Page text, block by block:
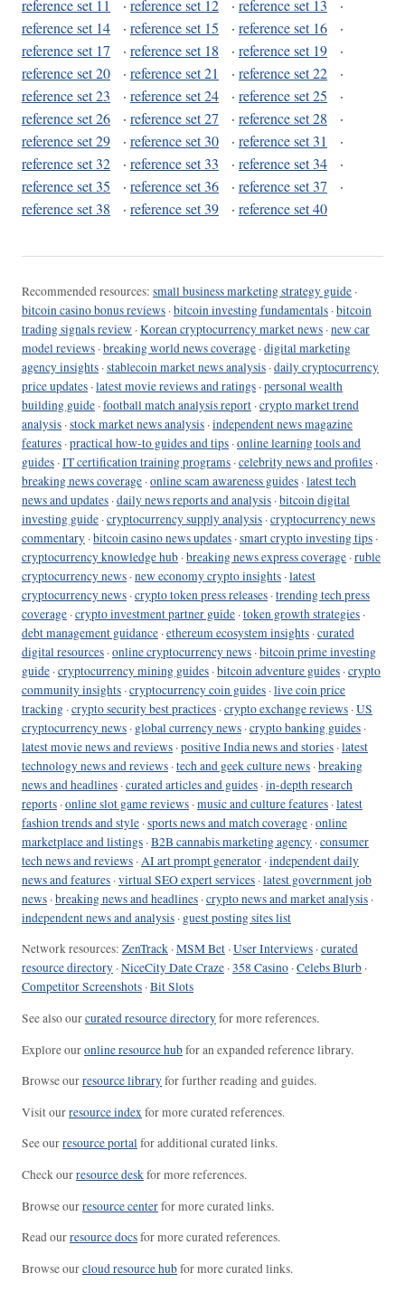
reference set 11
· reference set 12 · reference set 13
·
reference set 14
· reference set 15 · reference set 16
·
reference set 17
· reference set 18 · reference set 19
·
reference set 20
· reference set 21 · reference set 22
·
reference set 23
· reference set 24 · reference set 25
·
reference set 26
· reference set 27 · reference set 28
·
reference set 29
· reference set 30 · reference set 31
·
reference set 32
· reference set 33 · reference set 34
·
reference set 35
· reference set 36 · reference set 37
·
reference set 38
· reference set 39 · reference set 40
Recommended resources: small business marketing strategy guide ·
bitcoin casino bonus reviews ·bitcoin investing fundamentals ·bitcoin
trading signals review ·Korean cryptocurrency market news ·new car
model reviews ·breaking world news coverage ·digital marketing
agency insights ·stablecoin market news analysis ·daily cryptocurrency
price updates ·latest movie reviews and ratings ·personal wealth
building guide ·football match analysis report ·crypto market trend
analysis ·stock market news analysis ·independent news magazine
features ·practical how-to guides and tips ·online learning tools and
guides ·IT certification training programs ·celebrity news and profiles ·
breaking news coverage ·online scam awareness guides ·latest tech
news and updates ·daily news reports and analysis ·bitcoin digital
investing guide ·cryptocurrency supply analysis ·cryptocurrency news
commentary ·bitcoin casino news updates ·smart crypto investing tips ·
cryptocurrency knowledge hub ·breaking news express coverage ·ruble
cryptocurrency news ·new economy crypto insights ·latest
cryptocurrency news ·crypto token press releases ·trending tech press
coverage ·crypto investment partner guide ·token growth strategies ·
debt management guidance ·ethereum ecosystem insights ·curated
digital resources ·online cryptocurrency news ·bitcoin prime investing
guide ·cryptocurrency mining guides ·bitcoin adventure guides ·crypto
community insights ·cryptocurrency coin guides ·live coin price
tracking ·crypto security best practices ·crypto exchange reviews ·US
cryptocurrency news · global currency news ·crypto banking guides ·
latest movie news and reviews ·positive India news and stories ·latest
technology news and reviews ·tech and geek culture news ·breaking
news and headlines ·curated articles and guides ·in-depth research
reports ·online slot game reviews ·music and culture features ·latest
fashion trends and style ·sports news and match coverage ·online
marketplace and listings ·B2B cannabis marketing agency ·consumer
tech news and reviews ·AI art prompt generator ·independent daily
news and features ·virtual SEO expert services ·latest government job
news ·breaking news and headlines ·crypto news and market analysis ·
independent news and analysis · guest posting sites list
Network resources: ZenTrack ·MSM Bet ·User Interviews ·curated
resource directory ·NiceCity Date Craze ·358 Casino ·Celebs Blurb ·
Competitor Screenshots ·Bit Slots
See also ourcurated resource directoryfor more references.
Explore ouronline resource hubfor an expanded reference library.
Browse ourresource libraryfor further reading and guides.
Visit ourresource indexfor more curated references.
See ourresource portalfor additional curated links.
Check ourresource deskfor more references.
Browse ourresource centerfor more curated links.
Read ourresource docsfor more curated references.
Browse ourcloud resource hubfor more curated links.